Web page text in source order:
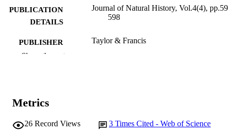
PUBLICATION
DETAILS
Journal of Natural History, Vol.4(4),
598
PUBLISHER Taylor & Francis
Show the rest
Metrics
26 Record Views 3 Times Cited - Web of Science